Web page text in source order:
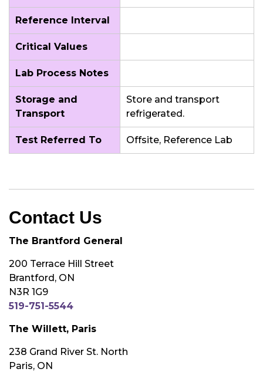
Reference Interval
Critical Values
Lab Process Notes
Storage and
Transport
Store and transport
refrigerated.
Test Referred To Offsite, Reference Lab
Contact Us
The Brantford General
200 Terrace Hill Street
Brantford, ON
N3R 1G9
519-751-5544
The Willett, Paris
238 Grand River St. North
Paris, ON